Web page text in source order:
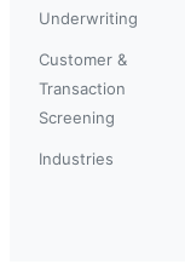
Underwriting
Customer &
Transaction
Screening
Industries